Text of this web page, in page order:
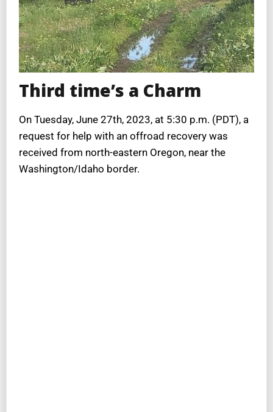
Third time’s a Charm
On Tuesday, June 27th, 2023, at 5:30 p.m. (PDT), a
request for help with an offroad recovery was
received from north-eastern Oregon, near the
Washington/Idaho border.